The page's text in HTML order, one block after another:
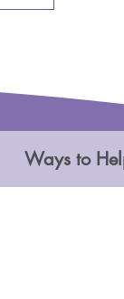
Ways to